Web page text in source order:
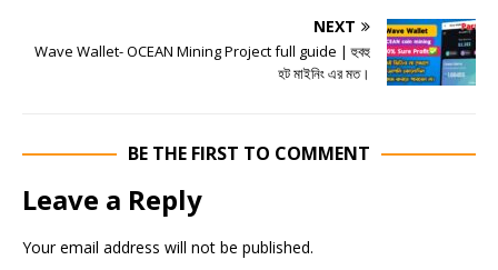
NEXT
Wave Wallet- OCEAN Mining Project full guide | হুবহু
হট মাইনিং এর মত।
BE THE FIRST TO COMMENT
Leave a Reply
Your email address will not be published.